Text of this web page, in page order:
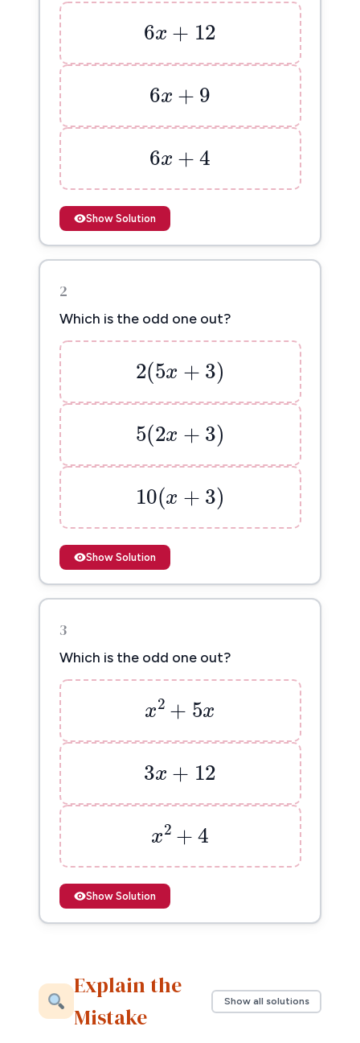
6x + 12
6 + 12
6x + 9
6 + 9
6x +4
6 + 4
Show Solution
2
Which is the odd one out?
2(5x + 3)
2(5 + 3)
5(2x + 3)
5(2 + 3)
10(x + 3)
10 + 3)
Show Solution
3
Which is the odd one out?
x2 + 5x
2 + 5
3x + 12
3 + 12
x2 +4
2 + 4
Show Solution
Explain the
Mistake
Show all solutions